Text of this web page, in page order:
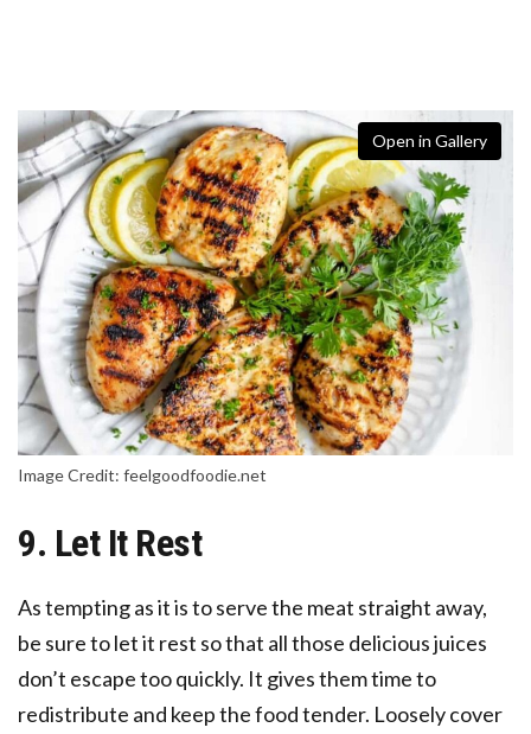
Open in Gallery
Image Credit: feelgoodfoodie.net
9. Let It Rest
As tempting as it is to serve the meat straight away,
be sure to let it rest so that all those delicious juices
don’t escape too quickly. It gives them time to
redistribute and keep the food tender. Loosely cover